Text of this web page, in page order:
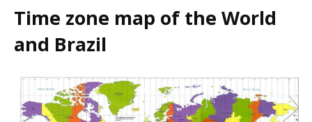
Time zone map of the World
and Brazil